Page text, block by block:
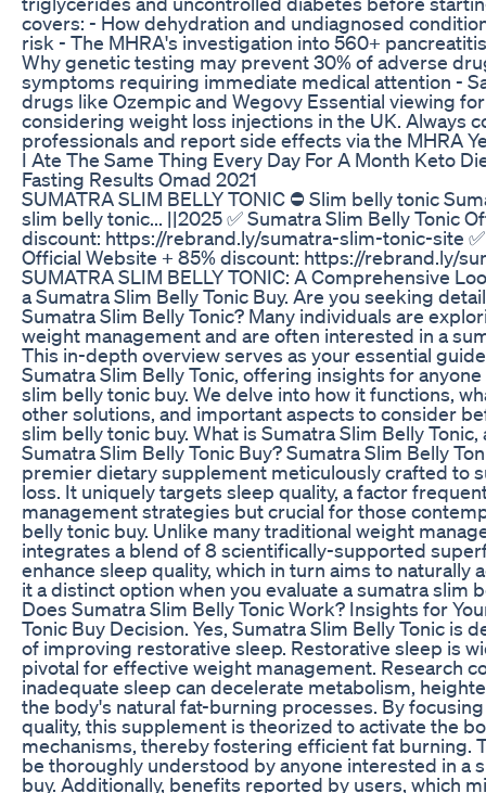
covers: - How dehydration and undiagnosed
risk - The MHRA's investigation into 560+
Why genetic testing may prevent 30% of adverse
symptoms requiring immediate medical attention -
drugs like Ozempic and Wegovy Essential viewing
considering weight loss injections in the UK. Always
professionals and report side effects via the MHRA
I Ate The Same Thing Every Day For A Month Keto
Fasting Results Omad 2021
SUMATRA SLIM BELLY TONIC ⛔ Slim belly tonic
slim belly tonic... ||2025 ✅ Sumatra Slim Belly Tonic
discount: https://rebrand.ly/sumatra-slim-tonic-site
Official Website + 85% discount: https://rebrand.ly/
SUMATRA SLIM BELLY TONIC: A Comprehensive
a Sumatra Slim Belly Tonic Buy. Are you seeking
Sumatra Slim Belly Tonic? Many individuals are
weight management and are often interested in a
This in-depth overview serves as your essential
Sumatra Slim Belly Tonic, offering insights for
slim belly tonic buy. We delve into how it functions,
other solutions, and important aspects to consider
slim belly tonic buy. What is Sumatra Slim Belly
Sumatra Slim Belly Tonic Buy? Sumatra Slim Belly
premier dietary supplement meticulously crafted to
loss. It uniquely targets sleep quality, a factor
management strategies but crucial for those
belly tonic buy. Unlike many traditional weight
integrates a blend of 8 scientifically-supported
enhance sleep quality, which in turn aims to naturally
it a distinct option when you evaluate a sumatra slim
Does Sumatra Slim Belly Tonic Work? Insights for
Tonic Buy Decision. Yes, Sumatra Slim Belly Tonic is
of improving restorative sleep. Restorative sleep is
pivotal for effective weight management. Research
inadequate sleep can decelerate metabolism,
the body's natural fat-burning processes. By
quality, this supplement is theorized to activate the
mechanisms, thereby fostering efficient fat burning.
be thoroughly understood by anyone interested in a
buy. Additionally, benefits reported by users, which